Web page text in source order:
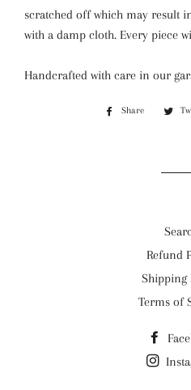
scratched off which may result
with a damp cloth. Every piece
Handcrafted with care in our
Share
Share
Refund
Shipping
Terms of